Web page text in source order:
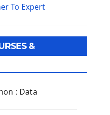
Framework
To Expert
&
: Data